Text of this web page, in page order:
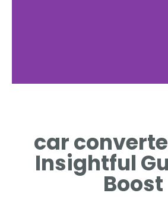
DEFINITION OF CAR
CONVERTER COST
car
Insightful
Boost